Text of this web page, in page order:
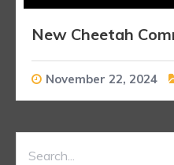
November 22, 2024